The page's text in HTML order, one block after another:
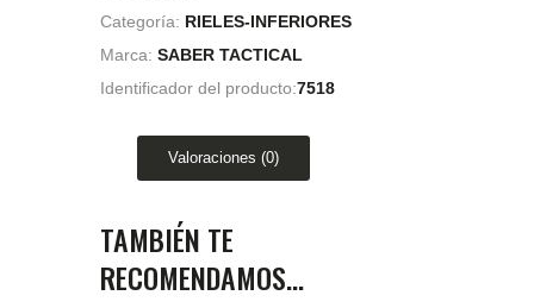
Categoría: RIELES-INFERIORES
Marca: SABER TACTICAL
Identificador del producto:7518
Valoraciones (0)
TAMBIÉN TE
RECOMENDAMOS…